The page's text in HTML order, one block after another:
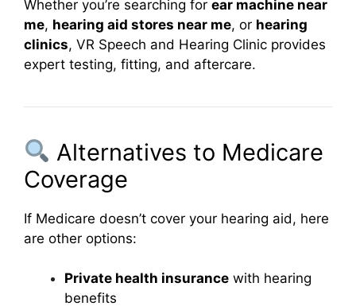
Whether you’re searching for ear machine near
me, hearing aid stores near me, or hearing
clinics, VR Speech and Hearing Clinic provides
expert testing, fitting, and aftercare.
Alternatives to Medicare
Coverage
If Medicare doesn’t cover your hearing aid, here
are other options:
Private health insurance with hearing
benefits